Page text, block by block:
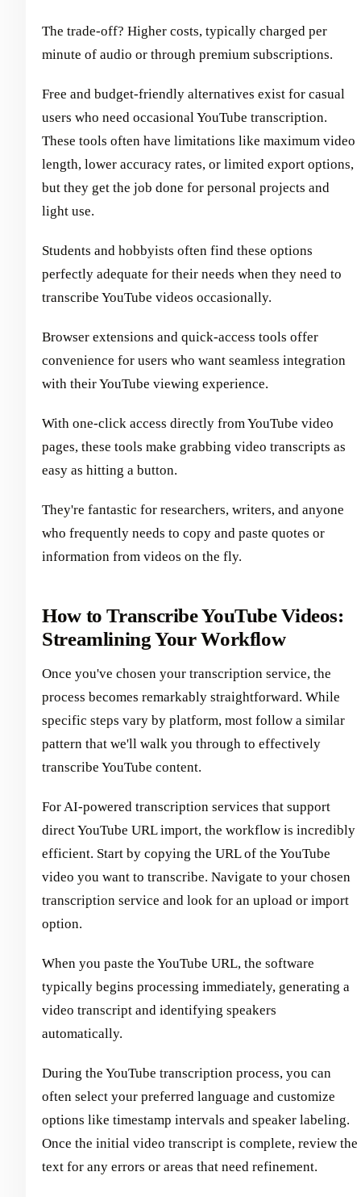
The trade-off? Higher costs, typically charged per
minute of audio or through premium subscriptions.
Free and budget-friendly alternatives exist for casual
users who need occasional YouTube transcription.
These tools often have limitations like maximum video
length, lower accuracy rates, or limited export options,
but they get the job done for personal projects and
light use.
Students and hobbyists often find these options
perfectly adequate for their needs when they need to
transcribe YouTube videos occasionally.
Browser extensions and quick-access tools offer
convenience for users who want seamless integration
with their YouTube viewing experience.
With one-click access directly from YouTube video
pages, these tools make grabbing video transcripts as
easy as hitting a button.
They're fantastic for researchers, writers, and anyone
who frequently needs to copy and paste quotes or
information from videos on the fly.
How to Transcribe YouTube Videos:
Streamlining Your Workflow
Once you've chosen your transcription service, the
process becomes remarkably straightforward. While
specific steps vary by platform, most follow a similar
pattern that we'll walk you through to effectively
transcribe YouTube content.
For AI-powered transcription services that support
direct YouTube URL import, the workflow is incredibly
efficient. Start by copying the URL of the YouTube
video you want to transcribe. Navigate to your chosen
transcription service and look for an upload or import
option.
When you paste the YouTube URL, the software
typically begins processing immediately, generating a
video transcript and identifying speakers
automatically.
During the YouTube transcription process, you can
often select your preferred language and customize
options like timestamp intervals and speaker labeling.
Once the initial video transcript is complete, review the
text for any errors or areas that need refinement.